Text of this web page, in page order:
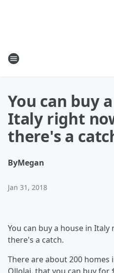
You can buy
Italy right
there's a
ByMegan
Jan 31, 2018
You can buy a house in
there's a catch.
There are about 200